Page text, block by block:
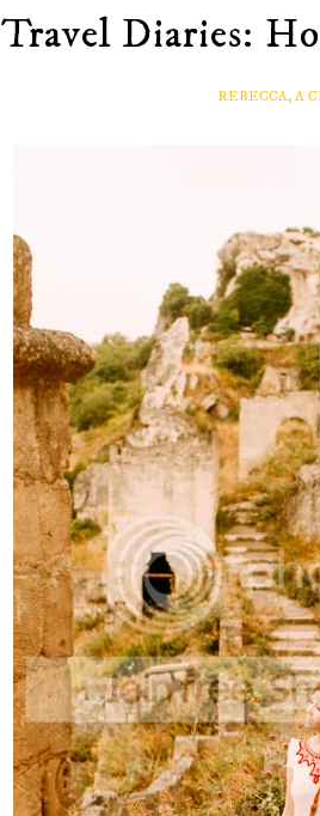
Travel Diaries:
REBECCA, A